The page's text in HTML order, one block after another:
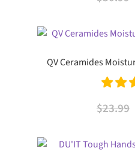
QV Ceramides
$23.99